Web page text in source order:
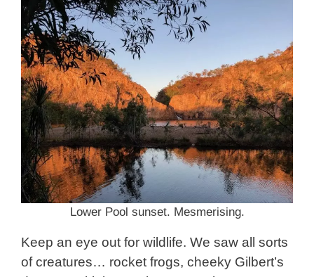
Lower Pool sunset. Mesmerising.
Keep an eye out for wildlife. We saw all sorts
of creatures… rocket frogs, cheeky Gilbert’s